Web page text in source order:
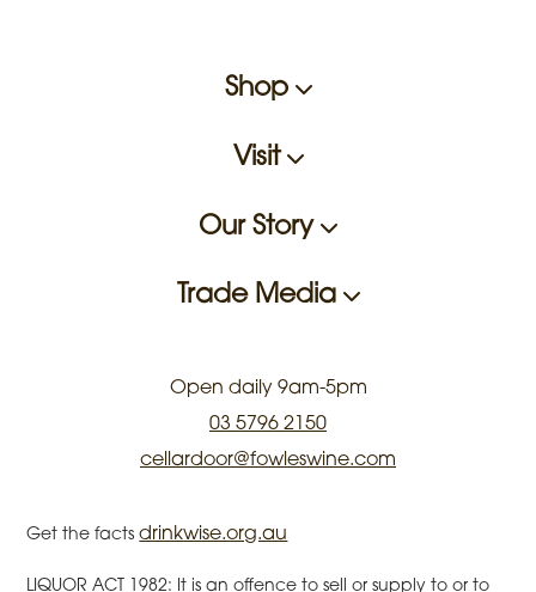
Shop
Visit
Our Story
Trade Media
Open daily 9am-5pm
03 5796 2150
cellardoor@fowleswine.com
Get the factsdrinkwise.org.au
LIQUOR ACT 1982: It is an offence to sell or supply to or to